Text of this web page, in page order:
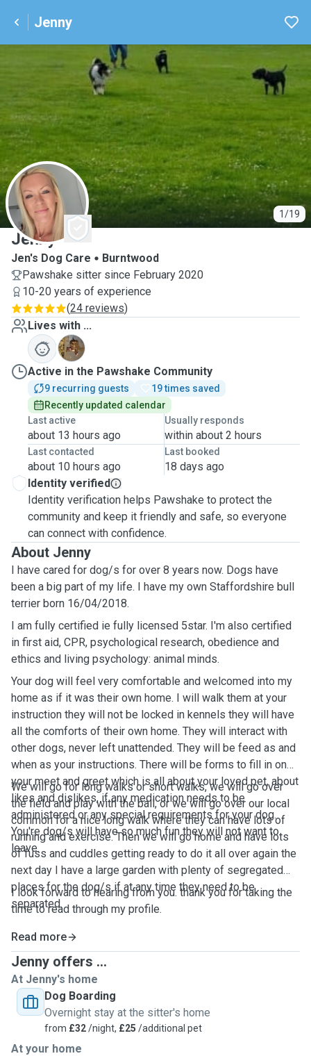
Jenny
1/19
J
Jenny
Jen's Dog Care
Burntwood
Pawshake sitter since February 2020
10-20 years of experience
(24 reviews)
Lives with ...
B
Active in the Pawshake Community
9 recurring guests
19 times saved
Recently updated calendar
Last active
about 13 hours ago
Usually responds
within about 2 hours
Last contacted
about 10 hours ago
Last booked
18 days ago
Identity verified
Identity verification helps Pawshake to protect the
community and keep it friendly and safe, so everyone
can connect with confidence.
About Jenny
I have cared for dog/s for over 8 years now. Dogs have
been a big part of my life. I have my own Staffordshire bull
terrier born 16/04/2018.
I am fully certified ie fully licensed 5star. I'm also certified
in first aid, CPR, psychological research, obedience and
ethics and living psychology: animal minds.
Your dog will feel very comfortable and welcomed into my
home as if it was their own home. I will walk them at your
instruction they will not be locked in kennels they will have
all the comforts of their own home. They will interact with
other dogs, never left unattended. They will be feed as and
when as your instructions. There will be forms to fill in on
your meet and greet which is all about your loved pet, about
likes and dislikes, if any medication needs to be
administered or any special requirements for your dog.
You're dog/s will have so much fun they will not want to
leave.
We will go for long walks or short walks, we will go over
the field and play with the ball, or we will go over our local
common for a nice long walk where they can have lots of
running and exercise. Then we will go home and have lots
of fuss and cuddles getting ready to do it all over again the
next day I have a large garden with plenty of segregated
places for the dog/s if at any time they need to be
separated.
I look forward to hearing from you. thank you for taking the
time to read through my profile.
Read more
Jenny offers ...
At Jenny's home
Dog Boarding
Overnight stay at the sitter's home
from £32/night, £25 /additional pet
At your home